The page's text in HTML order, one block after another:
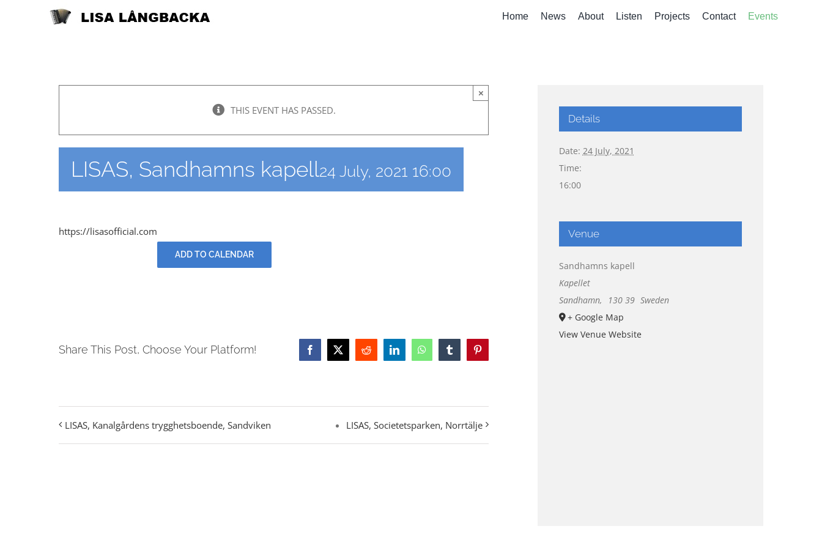
Home News About Listen Projects Contact Events
THIS EVENT HAS PASSED.
×
LISAS, Sandhamns kapell24 July, 2021 16:00
https://lisasofficial.com
ADD TO CALENDAR
Share This Post, Choose Your Platform! Facebook
X Reddit LinkedInWhatsAppTumblrPinterest
LISAS, Kanalgårdens trygghetsboende, Sandviken LISAS, Societetsparken, Norrtälje
Details
Date: 24 July, 2021
Time:
16:00
Venue
Sandhamns kapell
Kapellet
Sandhamn, 130 39 Sweden
+ Google Map
View Venue Website